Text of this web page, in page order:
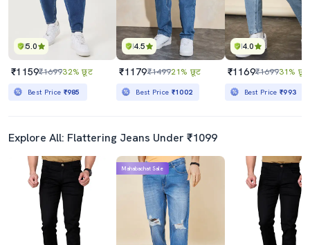
5.0
₹1159₹169932% छूट
Best Price ₹985
4.5
₹1179₹149921% छूट
Best Price ₹1002
4.0
₹1169₹169931% छूट
Best Price₹993
Explore All: Flattering Jeans Under ₹1099
Mahabachat Sale